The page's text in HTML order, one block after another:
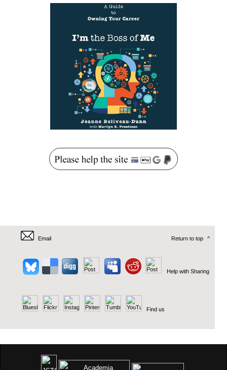
Email Return to top ^
Help with Sharing
Find us